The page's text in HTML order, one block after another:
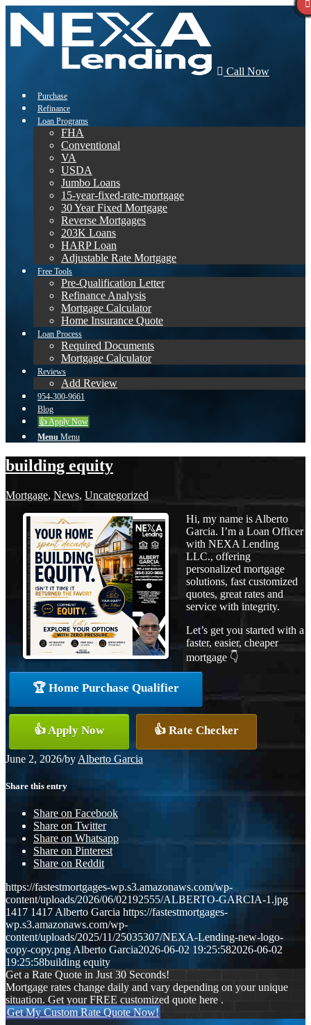
Call Now
Purchase
Refinance
Loan Programs
FHA
Conventional
VA
USDA
Jumbo Loans
15-year-fixed-rate-mortgage
30 Year Fixed Mortgage
Reverse Mortgages
203K Loans
HARP Loan
Adjustable Rate Mortgage
Free Tools
Pre-Qualification Letter
Refinance Analysis
Mortgage Calculator
Home Insurance Quote
Loan Process
Required Documents
Mortgage Calculator
Reviews
Add Review
954-300-9661
Blog
👍 Apply Now
Menu Menu
building equity
Mortgage, News, Uncategorized
Hi, my name is Alberto
Garcia. I’m a Loan Officer
with NEXA Lending
LLC., offering
personalized mortgage
solutions, fast customized
quotes, great rates and
service with integrity.
Let’s get you started with a
faster, easier, cheaper
mortgage 👇
🏆 Home Purchase Qualifier
👍 Apply Now 👍 Rate Checker
June 2, 2026/by Alberto Garcia
Share this entry
Share on Facebook
Share on Twitter
Share on Whatsapp
Share on Pinterest
Share on Reddit
https://fastestmortgages-wp.s3.amazonaws.com/wp-
content/uploads/2026/06/02192555/ALBERTO-GARCIA-1.jpg
1417 1417 Alberto Garcia https://fastestmortgages-
wp.s3.amazonaws.com/wp-
content/uploads/2025/11/25035307/NEXA-Lending-new-logo-
copy-copy.png Alberto Garcia2026-06-02 19:25:582026-06-02
19:25:58building equity
Get a Rate Quote in Just 30 Seconds!
Mortgage rates change daily and vary depending on your unique
situation. Get your FREE customized quote here .
Get My Custom Rate Quote Now!